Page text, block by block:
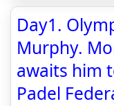
Day1.
Murphy.
awaits him
Padel